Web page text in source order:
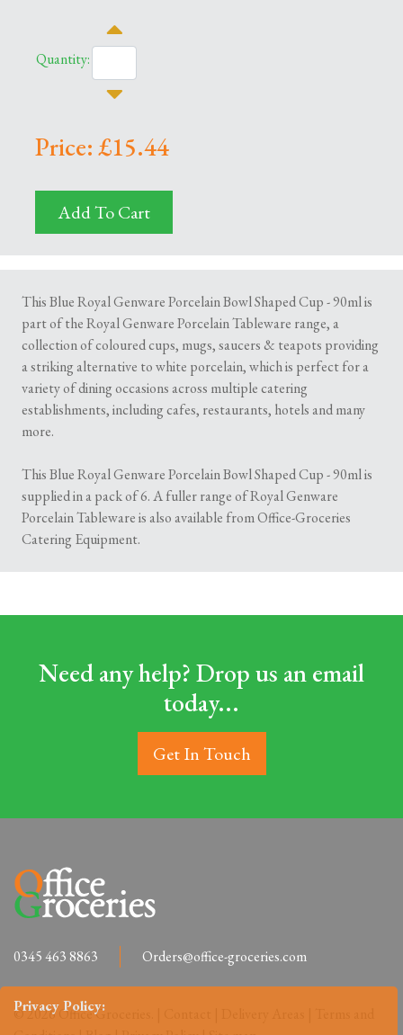
Quantity:
Price: £15.44
Add To Cart
This Blue Royal Genware Porcelain Bowl Shaped Cup - 90ml is
part of the Royal Genware Porcelain Tableware range, a
collection of coloured cups, mugs, saucers & teapots providing
a striking alternative to white porcelain, which is perfect for a
variety of dining occasions across multiple catering
establishments, including cafes, restaurants, hotels and many
more.
This Blue Royal Genware Porcelain Bowl Shaped Cup - 90ml is
supplied in a pack of 6. A fuller range of Royal Genware
Porcelain Tableware is also available from Office-Groceries
Catering Equipment.
Need any help? Drop us an email
today...
Get In Touch
0345 463 8863 Orders@office-groceries.com
© 2026 Office Groceries. |
Privacy Policy: